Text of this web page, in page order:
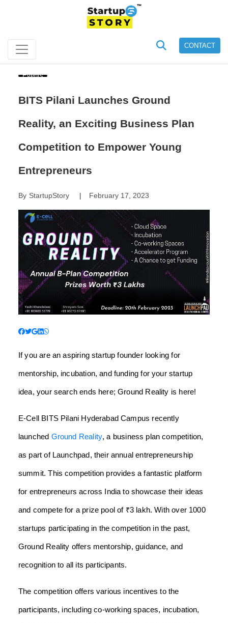
CONTACT
Events
BITS Pilani Launches Ground
Reality, an Exciting Business Plan
Competition to Empower Young
Entrepreneurs
By StartupStory| February 17, 2023
If you are an aspiring startup founder looking for
mentorship, incubation, and funding for your startup
idea, your search ends here; Ground Reality is here!
E-Cell BITS Pilani Hyderabad Campus recently
launched Ground Reality, a business plan competition,
as part of Launchpad, their annual entrepreneurship
summit. This competition provides a fantastic platform
for entrepreneurs across India to showcase their ideas
and compete for a prize pool of ₹3 lakh. With over 1000
startups participating in the competition in the past,
Ground Reality offers mentorship, guidance, and
recognition to all its participants.
The competition offers various incentives to the
participants, including co-working spaces, incubation,